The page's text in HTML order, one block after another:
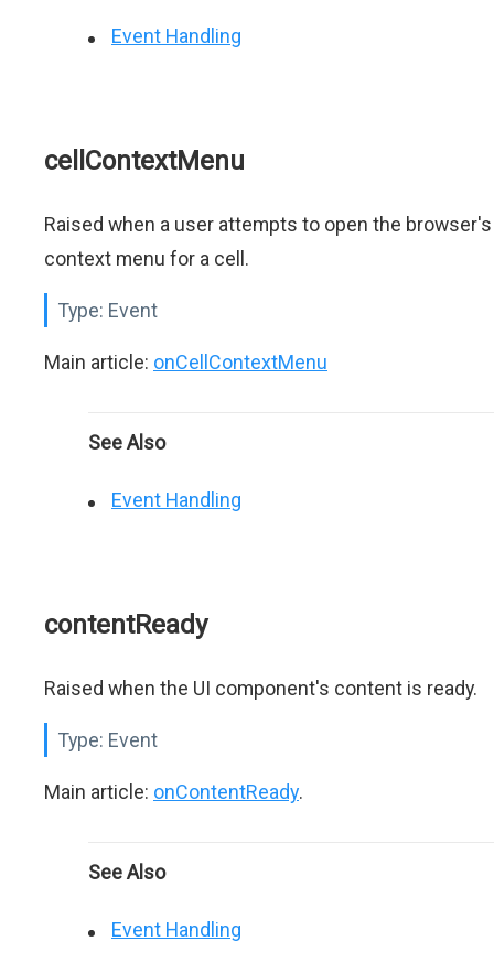
Event Handling
cellContextMenu
Raised when a user attempts to open the browser's
context menu for a cell.
Type: Event
Main article: onCellContextMenu
See Also
Event Handling
contentReady
Raised when the UI component's content is ready.
Type: Event
Main article: onContentReady.
See Also
Event Handling